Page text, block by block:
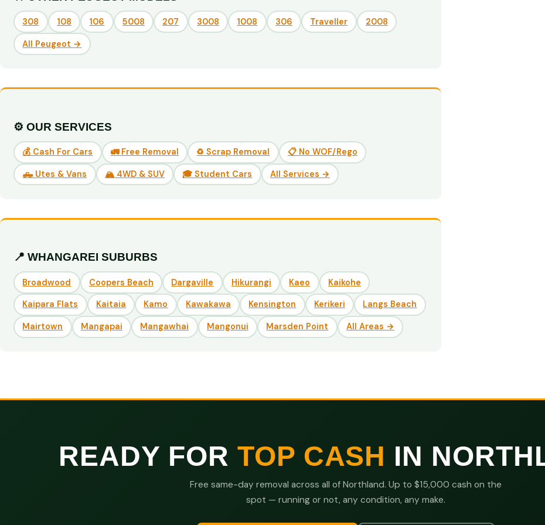
308 108 106 5008 207 3008 1008 306 Traveller 2008
All Peugeot →
⚙️ OUR SERVICES
💰 Cash For Cars 🚛 Free Removal ♻️ Scrap Removal 📋 No WOF/Rego
🛻 Utes & Vans 🏔️ 4WD & SUV 🎓 Student Cars All Services →
📍 WHANGAREI SUBURBS
Broadwood Coopers Beach Dargaville Hikurangi Kaeo Kaikohe
Kaipara Flats Kaitaia Kamo Kawakawa Kensington Kerikeri Langs Beach
Mairtown Mangapai Mangawhai Mangonui Marsden Point All Areas →
READY FOR TOP CASH IN
Free same-day removal across all of Northland. Up to $15,000 cash on the
spot — running or not, any condition, any make.